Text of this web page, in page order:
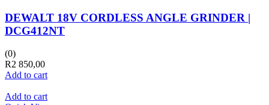
DEWALT 18V CORDLESS ANGLE GRINDER |
DCG412NT
(0)
R2 850,00
Add to cart
Add to cart